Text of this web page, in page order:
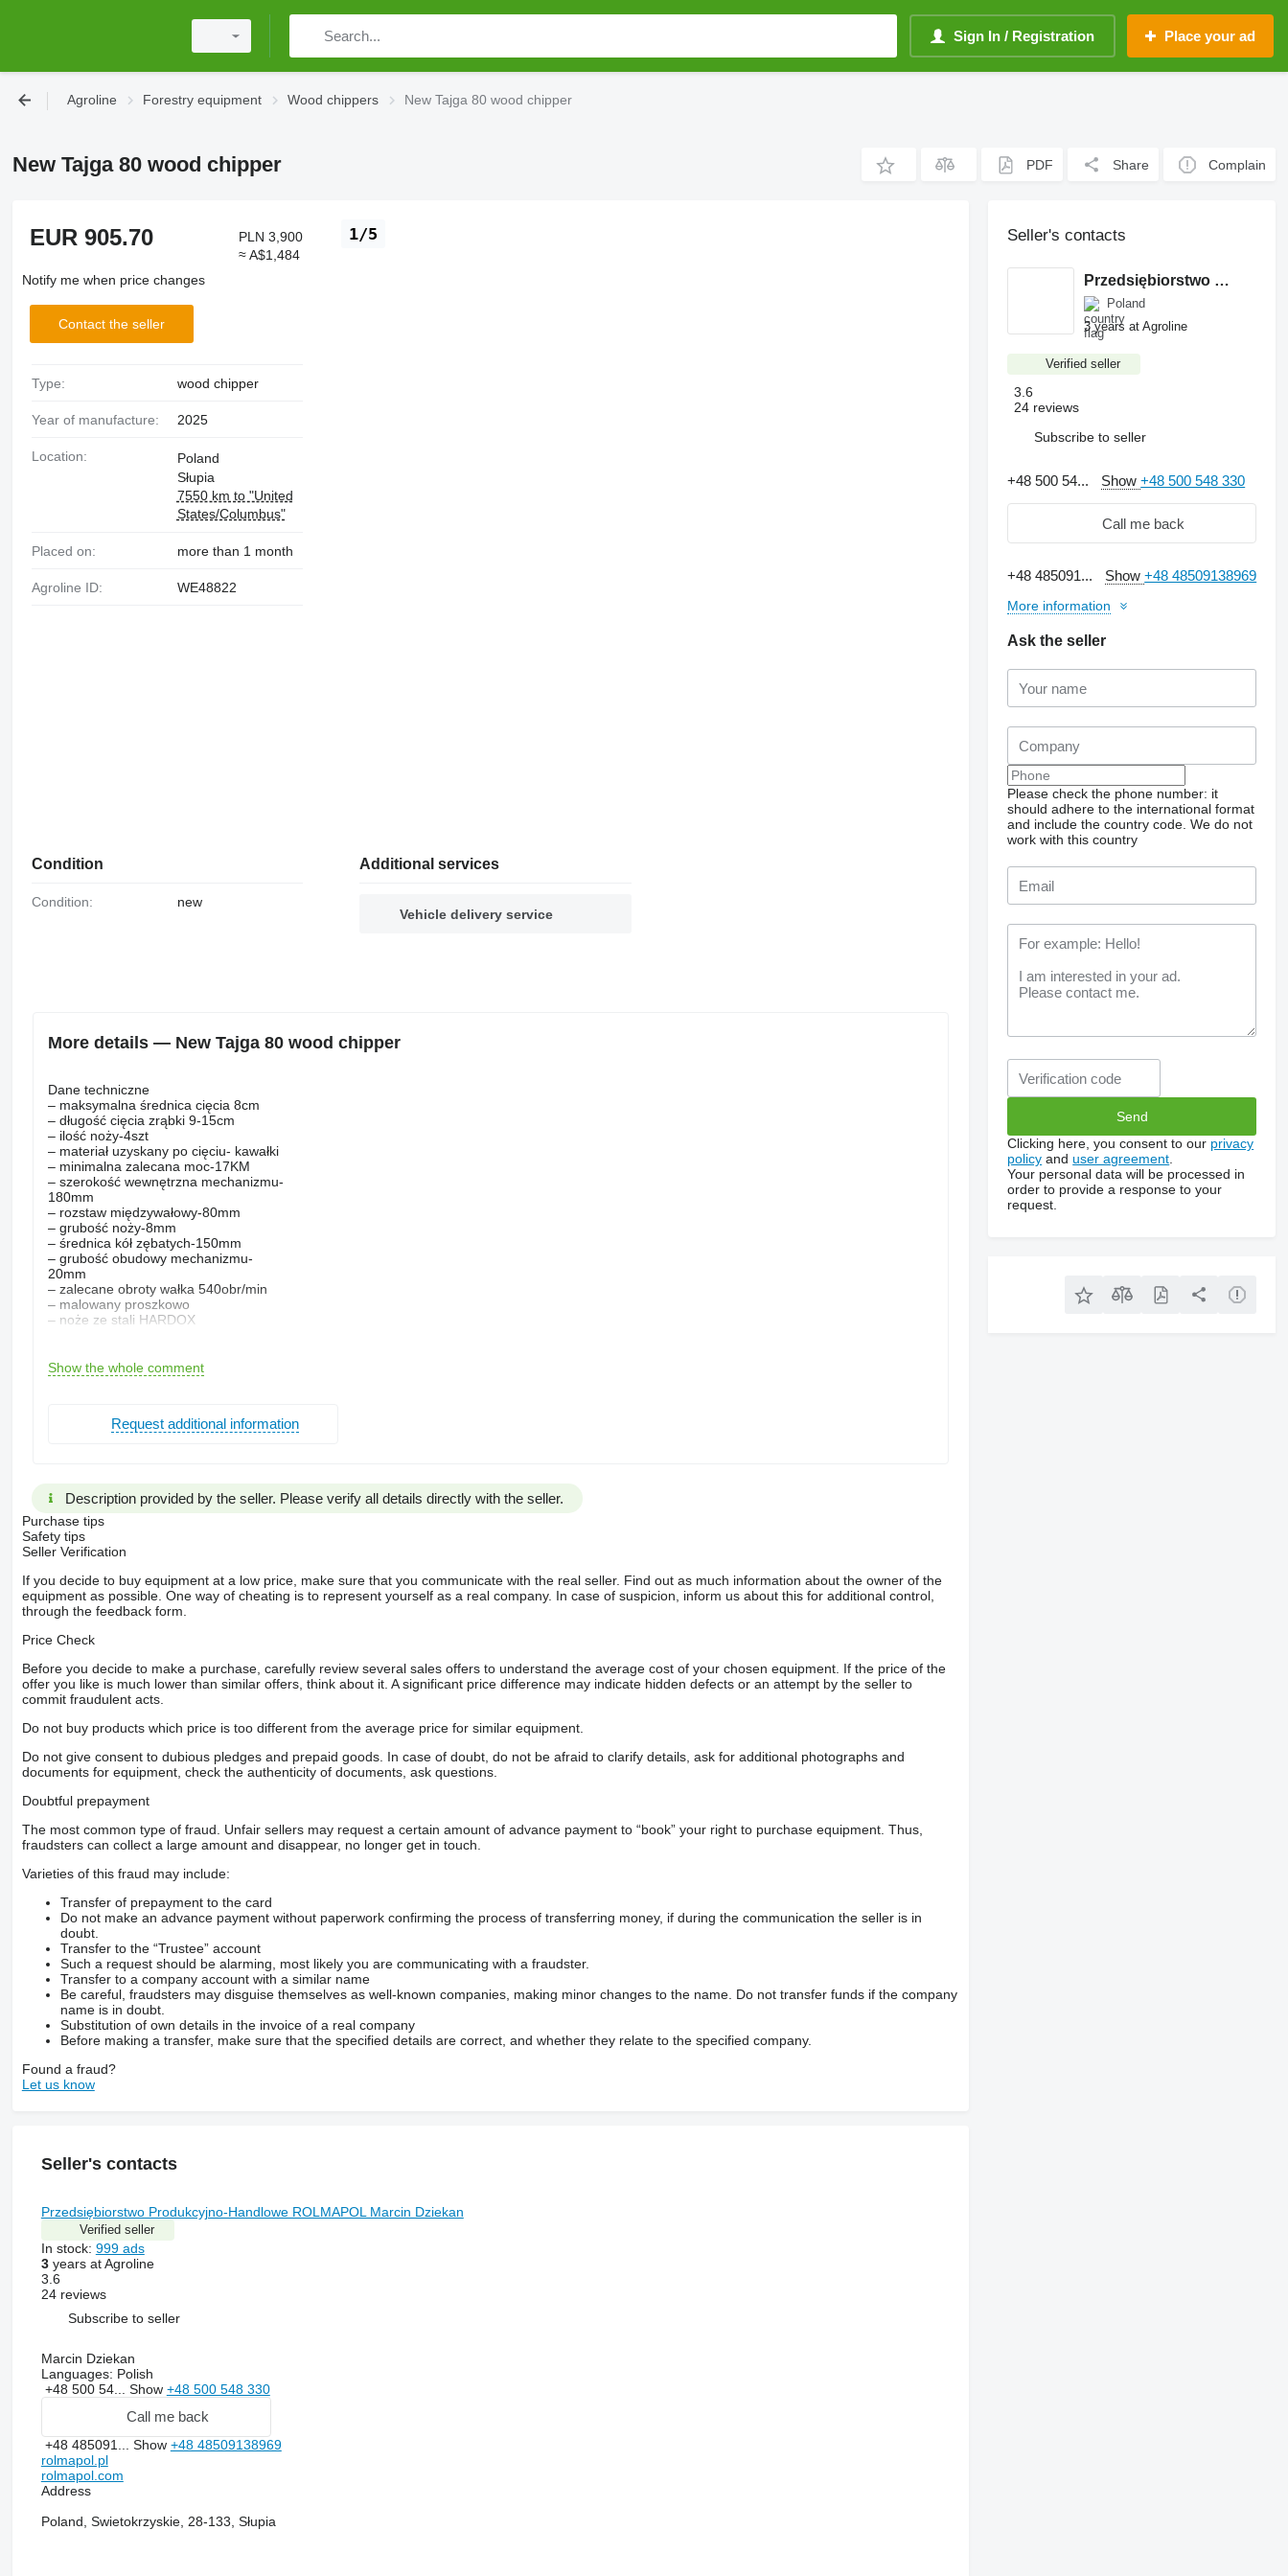
Sign In / Registration Place your ad
Agroline Forestry equipment Wood chippers New Tajga 80 wood chipper
New Tajga 80 wood chipper PDF Share Complain
photos
1/5
EUR 905.70
PLN 3,900
≈ A$1,484
Notify me when price changes
Contact the seller
Type: wood chipper
Year of manufacture: 2025
Location:
Poland
Słupia
7550 km to "United
States/Columbus"
Placed on: more than 1 month
Agroline ID: WE48822
Condition
Condition: new
Additional services
Vehicle delivery service
More details — New Tajga 80 wood chipper
Dane techniczne
– maksymalna średnica cięcia 8cm
– długość cięcia zrąbki 9-15cm
– ilość noży-4szt
– materiał uzyskany po cięciu- kawałki
– minimalna zalecana moc-17KM
– szerokość wewnętrzna mechanizmu-
180mm
– rozstaw międzywałowy-80mm
– grubość noży-8mm
– średnica kół zębatych-150mm
– grubość obudowy mechanizmu-
20mm
– zalecane obroty wałka 540obr/min
– malowany proszkowo
– noże ze stali HARDOX
TAJGA 12
-maksymalna średnica cięcia 11,5cm
Gwarancja!
Stan techniczny: nieuszkodzony
marka: Inna
Dane techniczne
– długość cięcia zrąbki 9-15cm
– ilość noży-4szt
– materiał uzyskany po cięciu- kawałki
– szerokość wewnętrzna mechanizmu
– rozstaw międzywałowy-80mm
– grubość noży-8mm
– średnica kół zębatych-150mm
20mm
– zalecane obroty wałka 540obr/min
– malowany proszkowo
– noże ze stali HARDOX
Opcja dodatkowa
TAJGA 12
maksymalna średnica cięcia 11,5cm
ilość noży 6
Dostawa cały kraj!
***-***-***
Show the whole comment
Request additional information
Description provided by the seller. Please verify all details directly with the seller.
Purchase tips
Safety tips
Seller Verification
If you decide to buy equipment at a low price, make sure that you communicate with the real seller. Find out as much information about the owner of the
equipment as possible. One way of cheating is to represent yourself as a real company. In case of suspicion, inform us about this for additional control,
through the feedback form.
Price Check
Before you decide to make a purchase, carefully review several sales offers to understand the average cost of your chosen equipment. If the price of the
offer you like is much lower than similar offers, think about it. A significant price difference may indicate hidden defects or an attempt by the seller to
commit fraudulent acts.
Do not buy products which price is too different from the average price for similar equipment.
Do not give consent to dubious pledges and prepaid goods. In case of doubt, do not be afraid to clarify details, ask for additional photographs and
documents for equipment, check the authenticity of documents, ask questions.
Doubtful prepayment
The most common type of fraud. Unfair sellers may request a certain amount of advance payment to “book” your right to purchase equipment. Thus,
fraudsters can collect a large amount and disappear, no longer get in touch.
Varieties of this fraud may include:
Transfer of prepayment to the card
Do not make an advance payment without paperwork confirming the process of transferring money, if during the communication the seller is in
doubt.
Transfer to the “Trustee” account
Such a request should be alarming, most likely you are communicating with a fraudster.
Transfer to a company account with a similar name
Be careful, fraudsters may disguise themselves as well-known companies, making minor changes to the name. Do not transfer funds if the company
name is in doubt.
Substitution of own details in the invoice of a real company
Before making a transfer, make sure that the specified details are correct, and whether they relate to the specified company.
Found a fraud?
Let us know
Seller's contacts
Przedsiębiorstwo Produkcyjno-Handlowe ROLMAPOL Marcin Dziekan
Verified seller
In stock: 999 ads
3years at Agroline
3.6
24 reviews
Subscribe to seller
Marcin Dziekan
Languages: Polish
+48 500 54... Show +48 500 548 330
Call me back
+48 485091... Show +48 48509138969
rolmapol.pl
rolmapol.com
Address
Poland, Swietokrzyskie, 28-133, Słupia
Seller's contacts
Przedsiębiorstwo Produkcyjno-Handlowe ROLMAPOL Marcin Dziekan
Poland
3 years at Agroline
Verified seller
3.6
24 reviews
Subscribe to seller
+48 500 54... Show+48 500 548 330
Call me back
+48 485091... Show+48 48509138969
More information
Ask the seller
Please check the phone number: it
should adhere to the international format
and include the country code. We do not
work with this country
Clicking here, you consent to our privacy
policy anduser agreement
Your personal data will be processed in
order to provide a response to your
request.